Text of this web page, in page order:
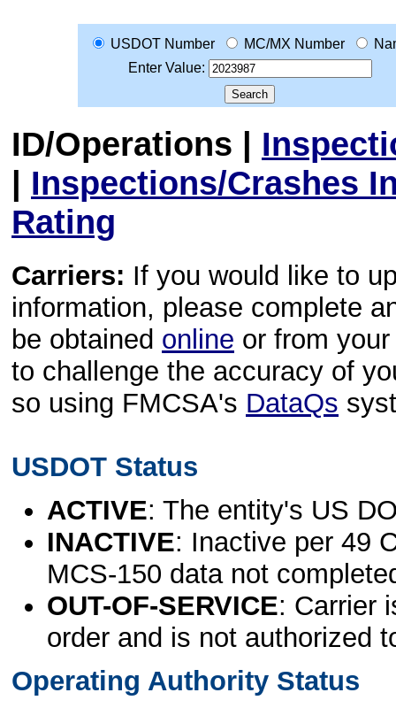
USDOT Number MC/MX Number
Enter Value:
ID/Operations |
| Inspections/Crashes
Rating
Carriers: If you would like to
information, please complete
be obtained online or from
to challenge the accuracy of
so using FMCSA's DataQs
USDOT Status
ACTIVE: The entity's US
INACTIVE: Inactive per 49
MCS-150 data not
OUT-OF-SERVICE: Carrier
order and is not authorized
Operating Authority Status